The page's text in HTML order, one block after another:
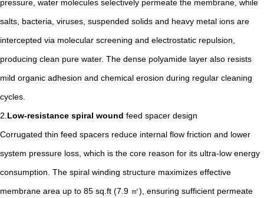
pressure, water molecules selectively permeate the membrane, while
salts, bacteria, viruses, suspended solids and heavy metal ions are
intercepted via molecular screening and electrostatic repulsion,
producing clean pure water. The dense polyamide layer also resists
mild organic adhesion and chemical erosion during regular cleaning
cycles.
2.Low-resistance spiral wound feed spacer design
Corrugated thin feed spacers reduce internal flow friction and lower
system pressure loss, which is the core reason for its ultra-low energy
consumption. The spiral winding structure maximizes effective
membrane area up to 85 sq.ft (7.9 ㎡), ensuring sufficient permeate